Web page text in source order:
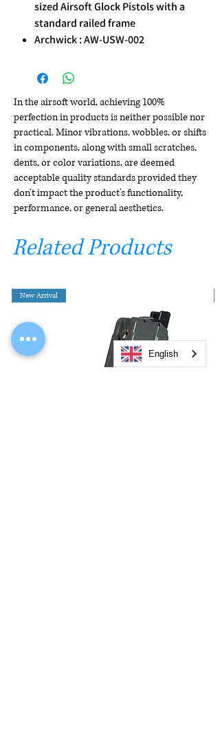
sized Airsoft Glock Pistols with a
standard railed frame
Archwick : AW-USW-002
In the airsoft world, achieving 100%
perfection in products is neither possible nor
practical. Minor vibrations, wobbles, or shifts
in components, along with small scratches,
dents, or color variations, are deemed
acceptable quality standards provided they
don't impact the product's functionality,
performance, or general aesthetics.
Related Products
New Arrival
English